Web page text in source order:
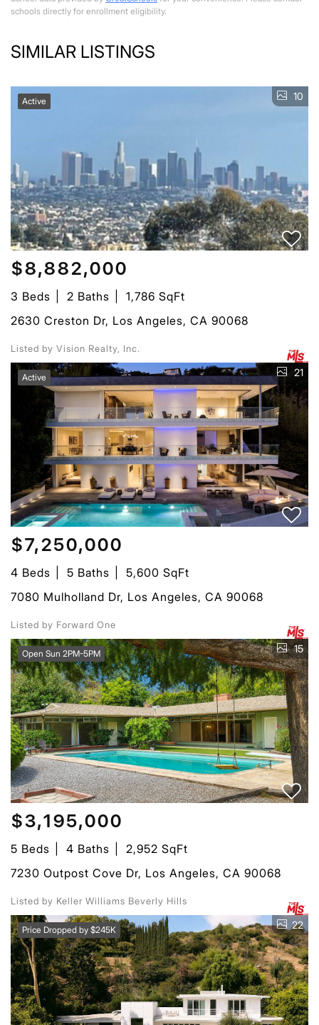
schools directly for enrollment eligibility.
SIMILAR LISTINGS
Active 10
$8,882,000
3 Beds 2 Baths
1,786 SqFt
2630 Creston Dr, Los Angeles, CA 90068
Listed by Vision Realty, Inc.
Active 21
$7,250,000
4 Beds 5 Baths
5,600 SqFt
7080 Mulholland Dr, Los Angeles, CA 90068
Listed by Forward One
Open Sun 2PM-5PM 15
$3,195,000
5 Beds 4 Baths
2,952 SqFt
7230 Outpost Cove Dr, Los Angeles, CA 90068
Listed by Keller Williams Beverly Hills
Price Dropped by $245K 22